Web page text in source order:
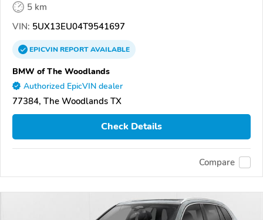
5 km
VIN: 5UX13EU04T9541697
EPICVINREPORTAVAILABLE
BMW of The Woodlands
Authorized EpicVIN dealer
77384, The Woodlands TX
Check Details
Compare